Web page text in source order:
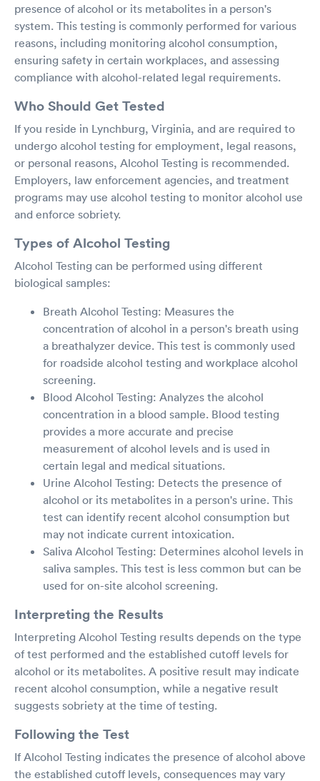
presence of alcohol or its metabolites in a person's
system. This testing is commonly performed for various
reasons, including monitoring alcohol consumption,
ensuring safety in certain workplaces, and assessing
compliance with alcohol-related legal requirements.
Who Should Get Tested
If you reside in Lynchburg, Virginia, and are required to
undergo alcohol testing for employment, legal reasons,
or personal reasons, Alcohol Testing is recommended.
Employers, law enforcement agencies, and treatment
programs may use alcohol testing to monitor alcohol use
and enforce sobriety.
Types of Alcohol Testing
Alcohol Testing can be performed using different
biological samples:
Breath Alcohol Testing: Measures the
concentration of alcohol in a person's breath using
a breathalyzer device. This test is commonly used
for roadside alcohol testing and workplace alcohol
screening.
Blood Alcohol Testing: Analyzes the alcohol
concentration in a blood sample. Blood testing
provides a more accurate and precise
measurement of alcohol levels and is used in
certain legal and medical situations.
Urine Alcohol Testing: Detects the presence of
alcohol or its metabolites in a person's urine. This
test can identify recent alcohol consumption but
may not indicate current intoxication.
Saliva Alcohol Testing: Determines alcohol levels in
saliva samples. This test is less common but can be
used for on-site alcohol screening.
Interpreting the Results
Interpreting Alcohol Testing results depends on the type
of test performed and the established cutoff levels for
alcohol or its metabolites. A positive result may indicate
recent alcohol consumption, while a negative result
suggests sobriety at the time of testing.
Following the Test
If Alcohol Testing indicates the presence of alcohol above
the established cutoff levels, consequences may vary